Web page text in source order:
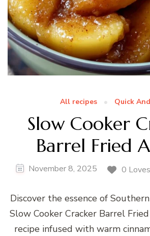
All recipes Quick
Slow Cooker
Barrel Fried
November 8, 2025 0 Loves
Discover the essence of
Slow Cooker Cracker Barrel
recipe infused with warm